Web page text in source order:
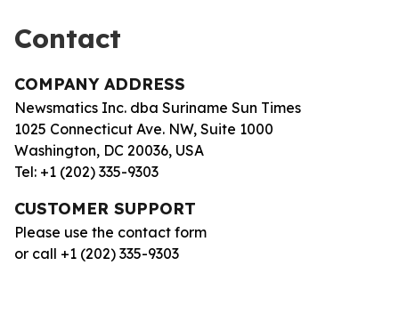
Contact
COMPANY ADDRESS
Newsmatics Inc. dba Suriname Sun Times
1025 Connecticut Ave. NW, Suite 1000
Washington, DC 20036, USA
Tel: +1 (202) 335-9303
CUSTOMER SUPPORT
Please use the contact form
or call +1 (202) 335-9303